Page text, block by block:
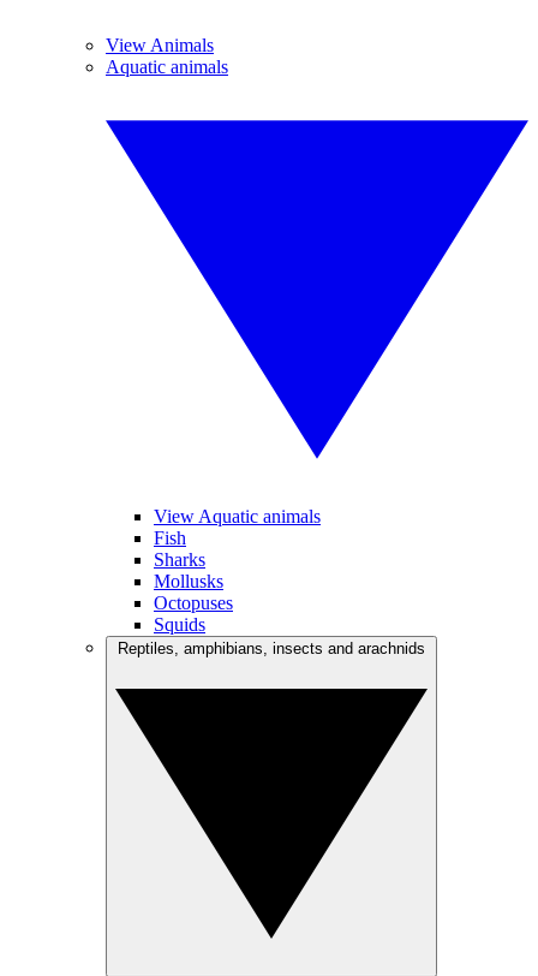
View Animals
Aquatic animals
View Aquatic animals
Fish
Sharks
Mollusks
Octopuses
Squids